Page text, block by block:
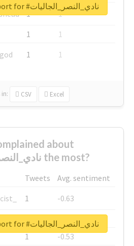
1
1
1
1
1 1
in: CSV Excel
Unlock real report for #نادي_النصر_الجاليات
about
#نادي_النصر_الجاليات the most?
Tweets
Avg. sentiment
1
-0.63
1
-0.6
1
-0.53
Unlock real report for #نادي_النصر_الجاليات